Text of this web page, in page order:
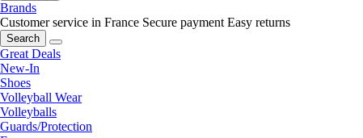
Brands
Customer service in France Secure payment Easy returns
Search
Great Deals
New-In
Shoes
Volleyball Wear
Volleyballs
Guards/Protection